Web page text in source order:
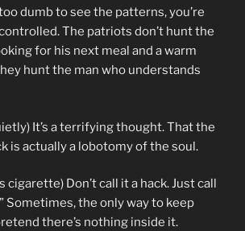
too dumb to see the patterns, you’re
The patriots don’t hunt the
for his next meal and a warm
hunt the man who understands
It’s a terrifying thought. That the
is actually a lobotomy of the soul.
cigarette) Don’t call it a hack. Just call
Sometimes, the only way to keep
there’s nothing inside it.